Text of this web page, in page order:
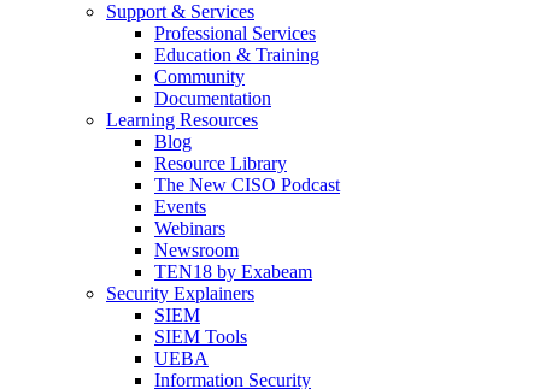
Support & Services
Professional Services
Education & Training
Community
Documentation
Learning Resources
Blog
Resource Library
The New CISO Podcast
Events
Webinars
Newsroom
TEN18 by Exabeam
Security Explainers
SIEM
SIEM Tools
UEBA
Information Security